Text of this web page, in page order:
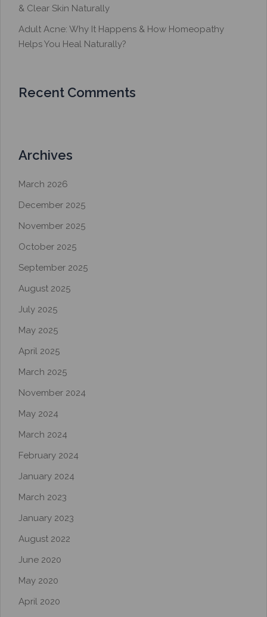
& Clear Skin Naturally
Adult Acne: Why It Happens & How Homeopathy
Helps You Heal Naturally?
Recent Comments
Archives
March 2026
December 2025
November 2025
October 2025
September 2025
August 2025
July 2025
May 2025
April 2025
March 2025
November 2024
May 2024
March 2024
February 2024
January 2024
March 2023
January 2023
August 2022
June 2020
May 2020
April 2020